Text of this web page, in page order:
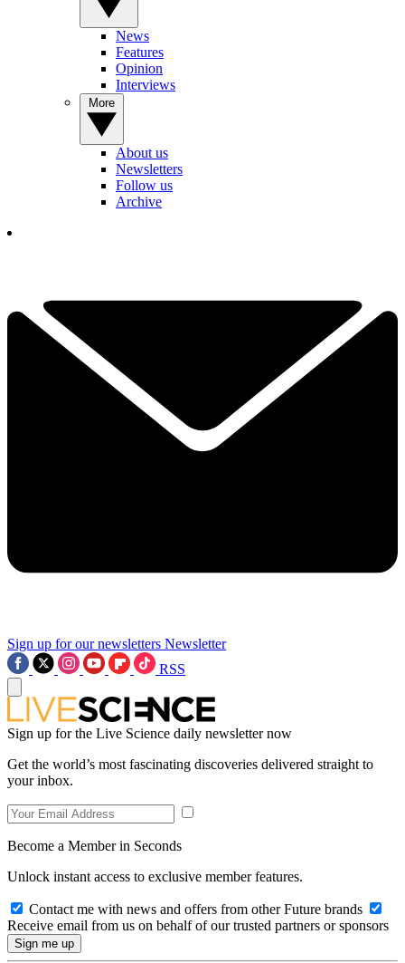
News
Features
Opinion
Interviews
About us
Newsletters
Follow us
Archive
Sign up for our newsletters Newsletter
RSS
Sign up for the Live Science daily newsletter now
Get the world’s most fascinating discoveries delivered straight to
your inbox.
Become a Member in Seconds
Unlock instant access to exclusive member features.
Contact me with news and offers from other Future brands
Receive email from us on behalf of our trusted partners or sponsors